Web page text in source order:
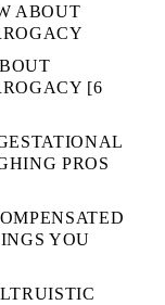
ABOUT
[6
PROS
YOU